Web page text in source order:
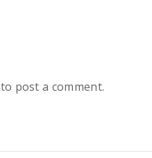
to post a comment.